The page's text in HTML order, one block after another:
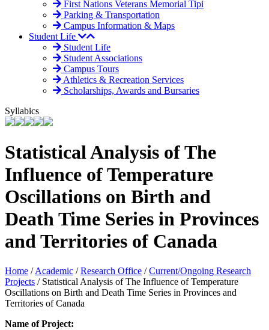
First Nations Veterans Memorial Tipi
Parking & Transportation
Campus Information & Maps
Student Life
Student Life
Student Associations
Campus Tours
Athletics & Recreation Services
Scholarships, Awards and Bursaries
Syllabics
Statistical Analysis of The
Influence of Temperature
Oscillations on Birth and
Death Time Series in Provinces
and Territories of Canada
Home /Academic /Research Office /Current/Ongoing Research
Projects / Statistical Analysis of The Influence of Temperature
Oscillations on Birth and Death Time Series in Provinces and
Territories of Canada
Name of Project: